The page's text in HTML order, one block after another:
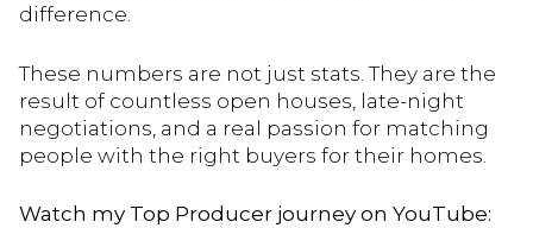
difference.
These numbers are not just stats. They are the
result of countless open houses, late-night
negotiations, and a real passion for matching
people with the right buyers for their homes.
Watch my Top Producer journey on YouTube: